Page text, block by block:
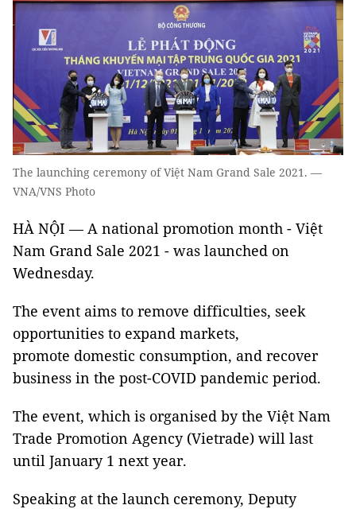
The launching ceremony of Việt Nam Grand Sale 2021. —
VNA/VNS Photo
HÀ NỘI — A national promotion month - Việt
Nam Grand Sale 2021 - was launched on
Wednesday.
The event aims to remove difficulties, seek
opportunities to expand markets,
promote domestic consumption, and recover
business in the post-COVID pandemic period.
The event, which is organised by the Việt Nam
Trade Promotion Agency (Vietrade) will last
until January 1 next year.
Speaking at the launch ceremony, Deputy